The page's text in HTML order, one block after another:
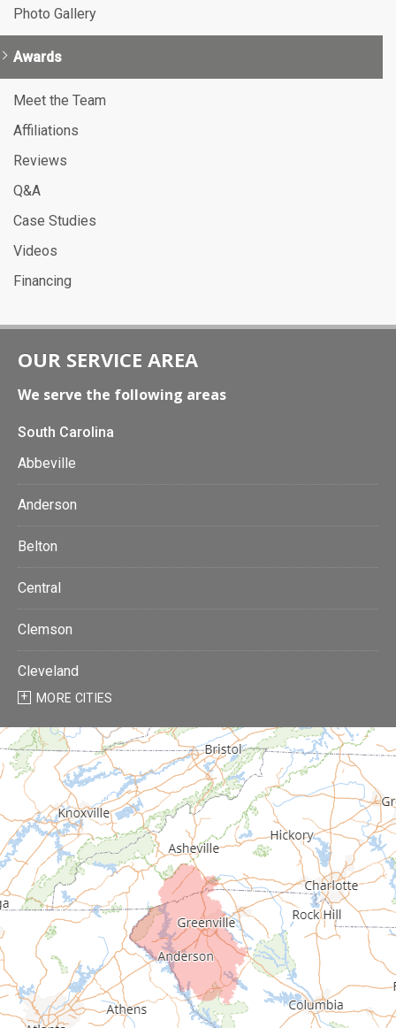
Photo Gallery
Awards
Meet the Team
Affiliations
Reviews
Q&A
Case Studies
Videos
Financing
OUR SERVICE AREA
We serve the following areas
South Carolina
Abbeville
Anderson
Belton
Central
Clemson
Cleveland
Due West
Easley
Fair Play
Fountain Inn
Gray Court
Greenville
Greenwood
MORE CITIES